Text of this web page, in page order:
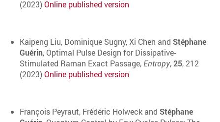
(2023)Online published version
Kaipeng Liu, Dominique Sugny, Xi Chen and Stéphane
Guérin, Optimal Pulse Design for Dissipative-
Stimulated Raman Exact Passage, Entropy,25, 212
(2023)Online published version
François Peyraut, Frédéric Holweck and Stéphane